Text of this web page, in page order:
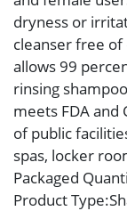
dryness or
cleanser free of
allows 99
rinsing
meets FDA and
of public
spas, locker
Packaged
Product Type